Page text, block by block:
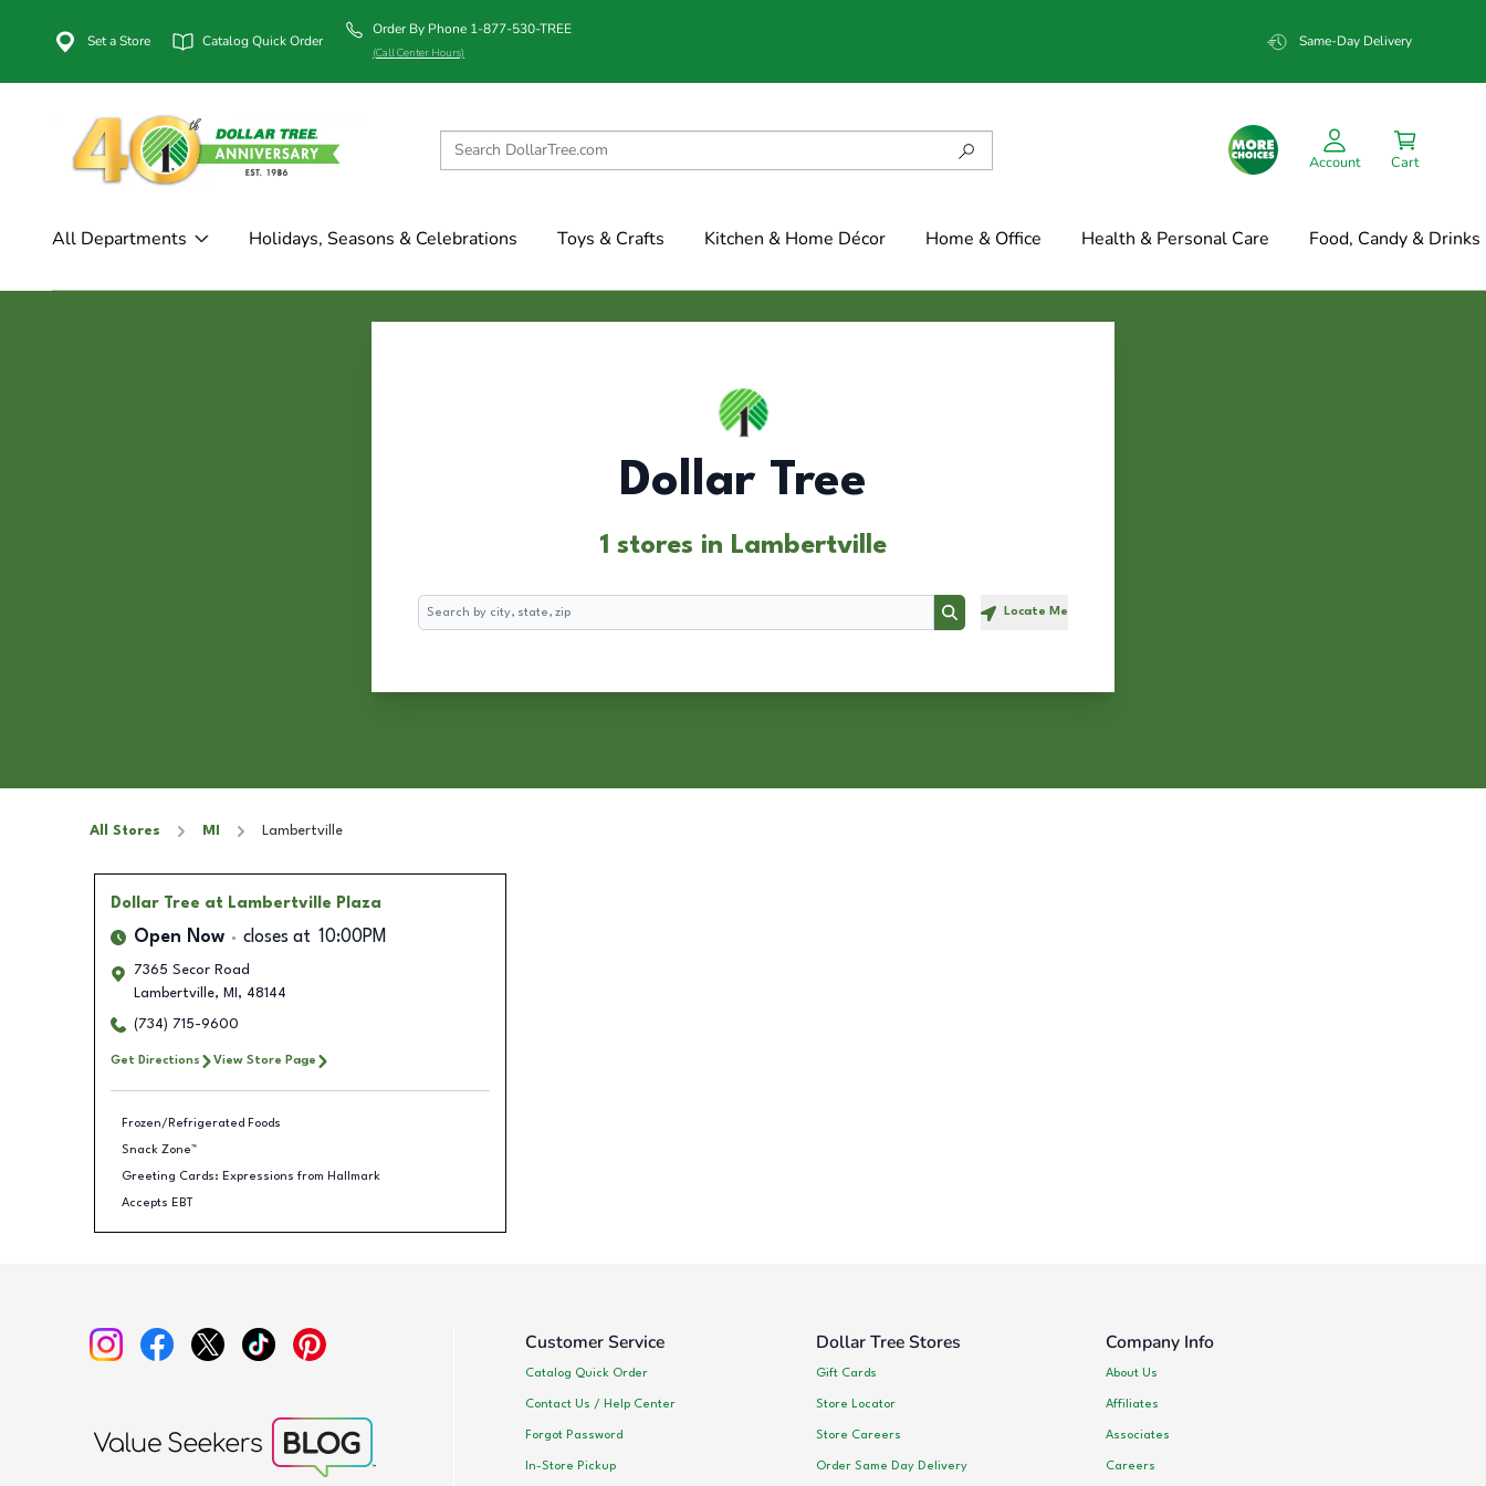
Set a Store Catalog Quick Order
Order By Phone 1-877-530-TREE
(Call Center Hours)
Same-Day Delivery
Account Cart
All Departments Holidays, Seasons & Celebrations Toys & Crafts Kitchen & Home Décor Home & Office Health & Personal Care Food, Candy & Drinks
Dollar Tree
1 stores in Lambertville
Search
Search Locate Me
All Stores MI Lambertville
Dollar Tree at Lambertville Plaza
Open Now closes at 10:00PM
7365 Secor Road
Lambertville, MI , 48144
(734) 715-9600
Get Directions View Store Page
Frozen/Refrigerated Foods
Snack Zone™
Greeting Cards: Expressions from Hallmark
Accepts EBT
Customer Service
Catalog Quick Order
Contact Us / Help Center
Forgot Password
In-Store Pickup
Dollar Tree Stores
Gift Cards
Store Locator
Store Careers
Order Same Day Delivery
Company Info
About Us
Affiliates
Associates
Careers